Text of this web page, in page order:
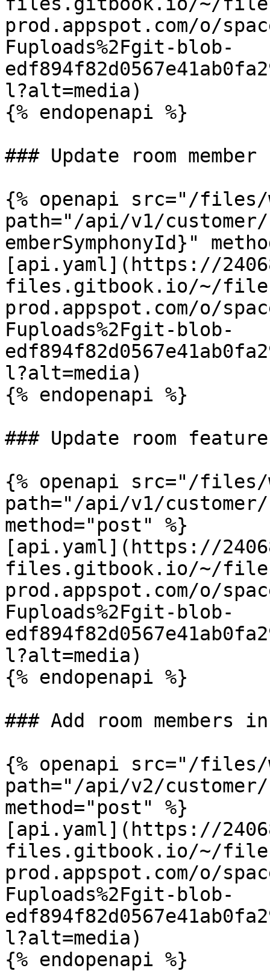
prod.appspot.com/o/
Fuploads%2Fgit-blob-
l?alt=media)
{% endopenapi %}
### Update room member
{% openapi src="/files/
path="/api/v1/customer/
emberSymphonyId}"
[api.yaml](https://
files.gitbook.io/~/
prod.appspot.com/o/
Fuploads%2Fgit-blob-
l?alt=media)
{% endopenapi %}
### Update room
{% openapi src="/files/
path="/api/v1/
method="post" %}
[api.yaml](https://
files.gitbook.io/~/
prod.appspot.com/o/
Fuploads%2Fgit-blob-
l?alt=media)
{% endopenapi %}
### Add room members
{% openapi src="/files/
path="/api/v2/customer/
method="post" %}
[api.yaml](https://
files.gitbook.io/~/
prod.appspot.com/o/
Fuploads%2Fgit-blob-
l?alt=media)
{% endopenapi %}